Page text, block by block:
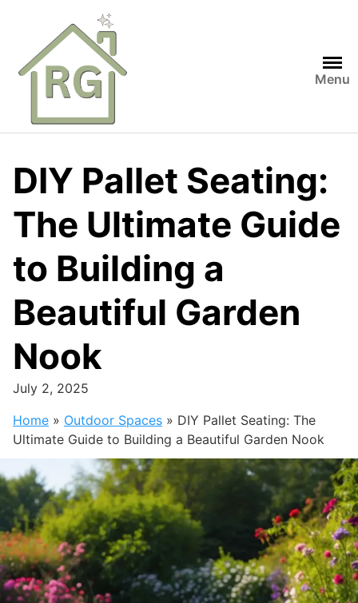
content
Menu
DIY Pallet Seating:
The Ultimate Guide
to Building a
Beautiful Garden
Nook
July 2, 2025
Home » Outdoor Spaces » DIY Pallet Seating: The
Ultimate Guide to Building a Beautiful Garden Nook